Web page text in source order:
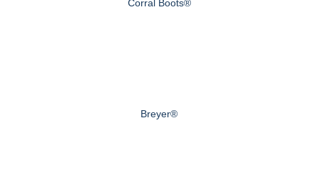
Corral Boots®
Breyer®